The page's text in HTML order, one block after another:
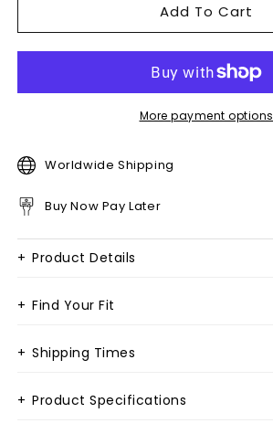
Add To Cart
More payment options
Worldwide Shipping
Buy Now Pay Later
+ Product Details
+ Find Your Fit
+ Shipping Times
+ Product Specifications